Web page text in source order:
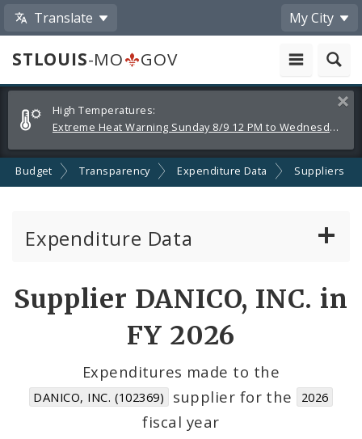
Translate My City
STLOUIS-MO
GOV
Alerts
and
Announcements
High Temperatures:
Extreme Heat Warning Sunday 8/9 12 PM to Wednesday 8/12 8 PM
Budget Transparency Expenditure Data Suppliers
Expenditure Data
Cost Centers
Supplier DANICO, INC. in
FY 2026
Expenditures made to the
DANICO, INC. (102369) supplier for the 2026
fiscal year